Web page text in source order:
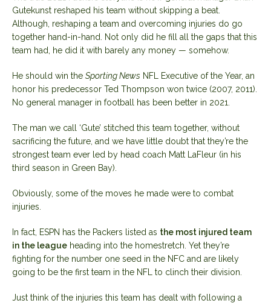
Gutekunst reshaped his team without skipping a beat.
Although, reshaping a team and overcoming injuries do go
together hand-in-hand. Not only did he fill all the gaps that this
team had, he did it with barely any money — somehow.
He should win the Sporting News NFL Executive of the Year, an
honor his predecessor Ted Thompson won twice (2007, 2011).
No general manager in football has been better in 2021.
The man we call ‘Gute’ stitched this team together, without
sacrificing the future, and we have little doubt that they’re the
strongest team ever led by head coach Matt LaFleur (in his
third season in Green Bay).
Obviously, some of the moves he made were to combat
injuries.
In fact, ESPN has the Packers listed as the most injured team
in the league heading into the homestretch. Yet they’re
fighting for the number one seed in the NFC and are likely
going to be the first team in the NFL to clinch their division.
Just think of the injuries this team has dealt with following a